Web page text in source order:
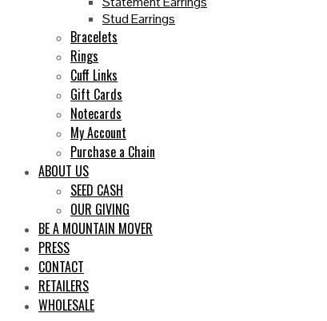
Stud Earrings
Bracelets
Rings
Cuff Links
Gift Cards
Notecards
My Account
Purchase a Chain
ABOUT US
SEED CASH
OUR GIVING
BE A MOUNTAIN MOVER
PRESS
CONTACT
RETAILERS
WHOLESALE